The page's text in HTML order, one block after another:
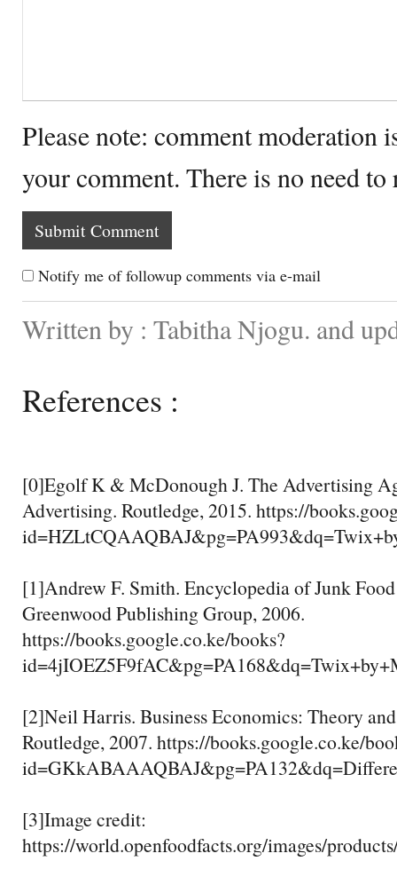
Please note: comment moderation
your comment. There is no need
Notify me of followup comments via e-mail
Written by : Tabitha Njogu. and
References :
[0]Egolf K & McDonough J. The Advertising
Advertising. Routledge, 2015. https://
[1]Andrew F. Smith. Encyclopedia of Junk
Greenwood Publishing Group, 2006.
https://books.google.co.ke/books?
[2]Neil Harris. Business Economics: Theory
Routledge, 2007. https://books.google.co.ke/
[3]Image credit:
https://world.openfoodfacts.org/images/